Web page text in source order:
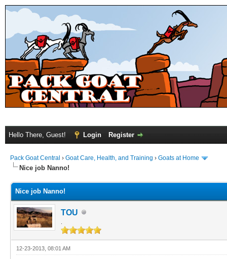
Hello There, Guest! Login Register
Pack Goat Central › Goat Care, Health, and Training › Goats at Home
Nice job Nanno!
Nice job Nanno!
TOU
12-23-2013, 08:01 AM